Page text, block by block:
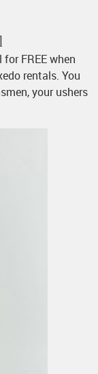
FREE when
rentals. You
your ushers